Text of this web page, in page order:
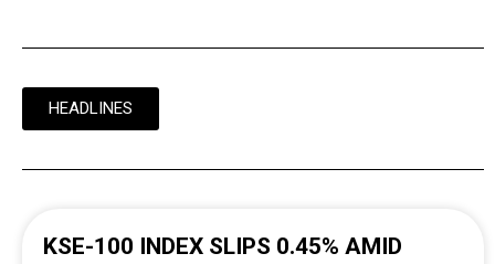
HEADLINES
KSE-100 INDEX SLIPS 0.45% AMID